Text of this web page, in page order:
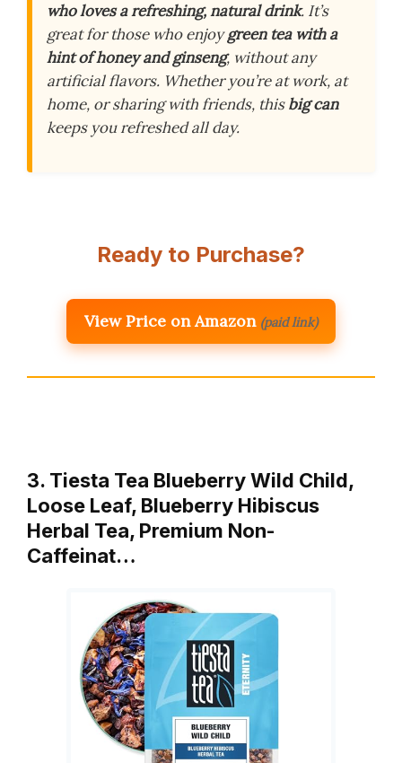
who loves a refreshing, natural drink. It’s
great for those who enjoygreen tea with a
hint of honey and ginseng, without any
artificial flavors. Whether you’re at work, at
home, or sharing with friends, thisbig can
keeps you refreshed all day.
Ready to Purchase?
View Price on Amazon (paid link)
3. Tiesta Tea Blueberry Wild Child,
Loose Leaf, Blueberry Hibiscus
Herbal Tea, Premium Non-
Caffeinat…